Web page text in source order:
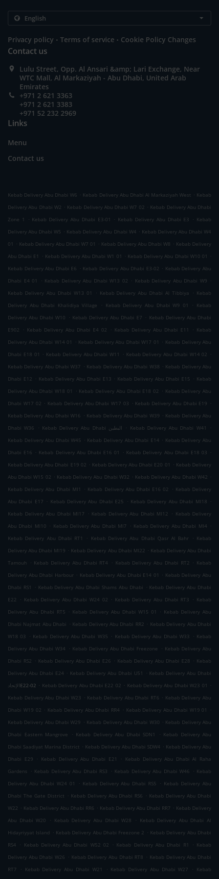
Privacy policy . Terms of service . Cookie Policy Changes
Contact us
Lulu Street, Opp. Al Ansari &amp; Lari Exchange, Near
WTC Mall, Al Markaziyah - Abu Dhabi, United Arab
Emirates
+971 2 621 3363
+971 2 621 3383
+971 52 232 2969
Links
Menu
Contact us
Kebab Delivery Abu Dhabi W6 . Kebab Delivery Abu Dhabi Al Markaziyah West . Kebab
Delivery Abu Dhabi W2 . Kebab Delivery Abu Dhabi W7 02 . Kebab Delivery Abu Dhabi
Zone 1
. Kebab Delivery Abu Dhabi E3-01 . Kebab Delivery Abu Dhabi E3 . Kebab
Delivery Abu Dhabi W5 . Kebab Delivery Abu Dhabi W4 . Kebab Delivery Abu Dhabi W4
01
. Kebab Delivery Abu Dhabi W7 01 . Kebab Delivery Abu Dhabi W8 . Kebab Delivery
Abu Dhabi E1
. Kebab Delivery Abu Dhabi W1 01 . Kebab Delivery Abu Dhabi W10 01
.
Kebab Delivery Abu Dhabi E6 . Kebab Delivery Abu Dhabi E3-02 . Kebab Delivery Abu
Dhabi E4 01
. Kebab Delivery Abu Dhabi W13 02 . Kebab Delivery Abu Dhabi W9 .
Kebab Delivery Abu Dhabi W13 01
. Kebab Delivery Abu Dhabi Al Tibbiya . Kebab
Delivery Abu Dhabi Khalidiya Village
. Kebab Delivery Abu Dhabi W9 01 . Kebab
Delivery Abu Dhabi W10
. Kebab Delivery Abu Dhabi E7 . Kebab Delivery Abu Dhabi
E902
. Kebab Delivery Abu Dhabi E4 02 . Kebab Delivery Abu Dhabi E11 . Kebab
Delivery Abu Dhabi W14 01
. Kebab Delivery Abu Dhabi W17 01 . Kebab Delivery Abu
Dhabi E18 01
. Kebab Delivery Abu Dhabi W11 . Kebab Delivery Abu Dhabi W14 02 .
Kebab Delivery Abu Dhabi W37 . Kebab Delivery Abu Dhabi W38 . Kebab Delivery Abu
Dhabi E12 . Kebab Delivery Abu Dhabi E13 . Kebab Delivery Abu Dhabi E15 . Kebab
Delivery Abu Dhabi W18 01
. Kebab Delivery Abu Dhabi E18 02 . Kebab Delivery Abu
Dhabi W17 02 . Kebab Delivery Abu Dhabi W17 03 . Kebab Delivery Abu Dhabi E19 .
Kebab Delivery Abu Dhabi W16 . Kebab Delivery Abu Dhabi W39 . Kebab Delivery Abu
Dhabi W36
. Kebab Delivery Abu Dhabi البطين . Kebab Delivery Abu Dhabi W41
.
Kebab Delivery Abu Dhabi W45 . Kebab Delivery Abu Dhabi E14 . Kebab Delivery Abu
Dhabi E16 . Kebab Delivery Abu Dhabi E16 01 . Kebab Delivery Abu Dhabi E18 03 .
Kebab Delivery Abu Dhabi E19 02 . Kebab Delivery Abu Dhabi E20 01 . Kebab Delivery
Abu Dhabi W15 02 . Kebab Delivery Abu Dhabi W32 . Kebab Delivery Abu Dhabi W42 .
Kebab Delivery Abu Dhabi MI1
. Kebab Delivery Abu Dhabi E16 02 . Kebab Delivery
Abu Dhabi E17 . Kebab Delivery Abu Dhabi E25 . Kebab Delivery Abu Dhabi MI18 .
Kebab Delivery Abu Dhabi MI17
. Kebab Delivery Abu Dhabi MI12 . Kebab Delivery
Abu Dhabi MI10 . Kebab Delivery Abu Dhabi MI7 . Kebab Delivery Abu Dhabi MI4 .
Kebab Delivery Abu Dhabi RT1
. Kebab Delivery Abu Dhabi Qasr Al Bahr . Kebab
Delivery Abu Dhabi MI19 . Kebab Delivery Abu Dhabi MI22 . Kebab Delivery Abu Dhabi
Tamouh
. Kebab Delivery Abu Dhabi RT4 . Kebab Delivery Abu Dhabi RT2 . Kebab
Delivery Abu Dhabi Harbour . Kebab Delivery Abu Dhabi E14 01 . Kebab Delivery Abu
Dhabi RS1
. Kebab Delivery Abu Dhabi Shams Abu Dhabi . Kebab Delivery Abu Dhabi
E22
. Kebab Delivery Abu Dhabi W24 02 . Kebab Delivery Abu Dhabi RT3 . Kebab
Delivery Abu Dhabi RT5 . Kebab Delivery Abu Dhabi W15 01 . Kebab Delivery Abu
Dhabi Najmat Abu Dhabi . Kebab Delivery Abu Dhabi RR2 . Kebab Delivery Abu Dhabi
W18 03
. Kebab Delivery Abu Dhabi W35 . Kebab Delivery Abu Dhabi W33 . Kebab
Delivery Abu Dhabi W34
. Kebab Delivery Abu Dhabi Freezone . Kebab Delivery Abu
Dhabi RS2 . Kebab Delivery Abu Dhabi E26 . Kebab Delivery Abu Dhabi E28 . Kebab
Delivery Abu Dhabi E24 . Kebab Delivery Abu Dhabi U51 . Kebab Delivery Abu Dhabi
الإتحادE22-02 . Kebab Delivery Abu Dhabi E22 02 . Kebab Delivery Abu Dhabi W23 01
.
Kebab Delivery Abu Dhabi W23 . Kebab Delivery Abu Dhabi RT6 . Kebab Delivery Abu
Dhabi W19 02 . Kebab Delivery Abu Dhabi RR4 . Kebab Delivery Abu Dhabi W19 01
.
Kebab Delivery Abu Dhabi W29 . Kebab Delivery Abu Dhabi W30 . Kebab Delivery Abu
Dhabi Eastern Mangrove
. Kebab Delivery Abu Dhabi SDN1 . Kebab Delivery Abu
Dhabi Saadiyat Marina District . Kebab Delivery Abu Dhabi SDW4 . Kebab Delivery Abu
Dhabi E29
. Kebab Delivery Abu Dhabi E21 . Kebab Delivery Abu Dhabi Al Raha
Gardens
. Kebab Delivery Abu Dhabi RS3 . Kebab Delivery Abu Dhabi W46 . Kebab
Delivery Abu Dhabi W24 01
. Kebab Delivery Abu Dhabi RS5 . Kebab Delivery Abu
Dhabi The Gate District . Kebab Delivery Abu Dhabi RS6 . Kebab Delivery Abu Dhabi
W22 . Kebab Delivery Abu Dhabi RR6 . Kebab Delivery Abu Dhabi RR7 . Kebab Delivery
Abu Dhabi W20
. Kebab Delivery Abu Dhabi W28 . Kebab Delivery Abu Dhabi Al
Hidayriyyat Island . Kebab Delivery Abu Dhabi Freezone 2 . Kebab Delivery Abu Dhabi
RS4
. Kebab Delivery Abu Dhabi W52 02 . Kebab Delivery Abu Dhabi R1 . Kebab
Delivery Abu Dhabi W26 . Kebab Delivery Abu Dhabi RT8 . Kebab Delivery Abu Dhabi
RT7
. Kebab Delivery Abu Dhabi W21 . Kebab Delivery Abu Dhabi W27 . Kebab